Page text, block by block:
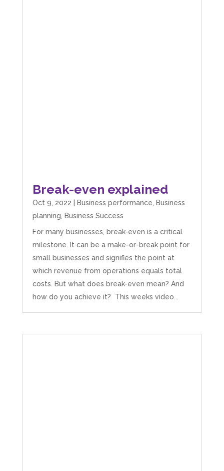
Break-even explained
Oct 9, 2022 Business performance
Business
planning
Business Success
For many businesses, break-even is a critical
milestone. It can be a make-or-break point for
small businesses and signifies the point at
which revenue from operations equals total
costs. But what does break-even mean? And
how do you achieve it? This weeks video...